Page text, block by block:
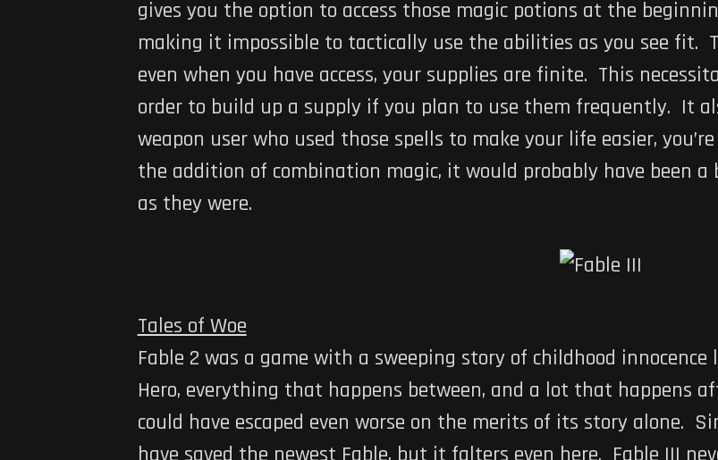
gives you the option to access those magic potions at the
making it impossible to tactically use the abilities as you see fit.
even when you have access, your supplies are finite. This
order to build up a supply if you plan to use them frequently. It
weapon user who used those spells to make your life easier,
the addition of combination magic, it would probably have been
as they were.
Tales of Woe
Fable 2 was a game with a sweeping story of childhood
Hero, everything that happens between, and a lot that happens
could have escaped even worse on the merits of its story alone.
have saved the newest Fable, but it falters even here. Fable III